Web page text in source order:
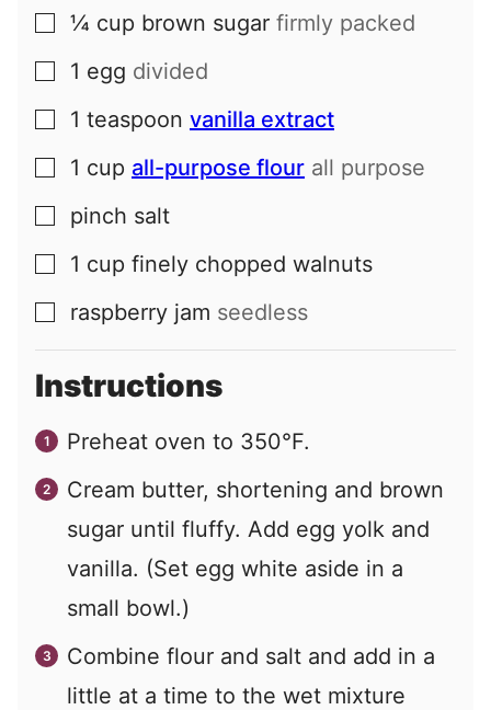
▢
¼ cup brown sugar firmly packed
▢
1 egg divided
▢
1 teaspoon vanilla extract
▢
1 cup all-purpose flour all purpose
▢
pinch salt
▢
1 cup finely chopped walnuts
▢
raspberry jam seedless
Instructions
Preheat oven to 350°F.
Cream butter, shortening and brown
sugar until fluffy. Add egg yolk and
vanilla. (Set egg white aside in a
small bowl.)
Combine flour and salt and add in a
little at a time to the wet mixture